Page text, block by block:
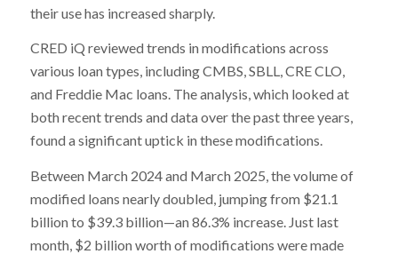
their use has increased sharply.
CRED iQ reviewed trends in modifications across
various loan types, including CMBS, SBLL, CRE CLO,
and Freddie Mac loans. The analysis, which looked at
both recent trends and data over the past three years,
found a significant uptick in these modifications.
Between March 2024 and March 2025, the volume of
modified loans nearly doubled, jumping from $21.1
billion to $39.3 billion—an 86.3% increase. Just last
month, $2 billion worth of modifications were made